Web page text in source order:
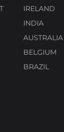
IRELAND
INDIA
AUSTRALIA
BELGIUM
BRAZIL